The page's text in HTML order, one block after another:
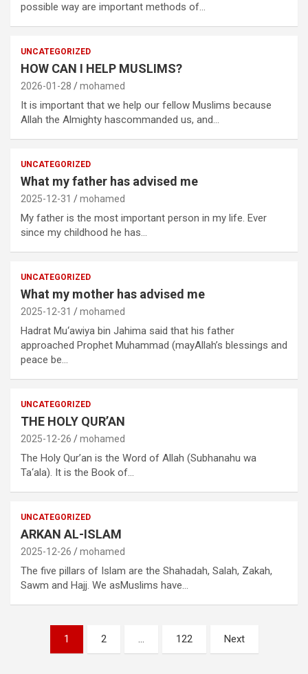
possible way are important methods of…
UNCATEGORIZED
HOW CAN I HELP MUSLIMS?
2026-01-28 mohamed
It is important that we help our fellow Muslims because
Allah the Almighty hascommanded us, and…
UNCATEGORIZED
What my father has advised me
2025-12-31 mohamed
My father is the most important person in my life. Ever
since my childhood he has…
UNCATEGORIZED
What my mother has advised me
2025-12-31 mohamed
Hadrat Mu‘awiya bin Jahima said that his father
approached Prophet Muhammad (mayAllah’s blessings and
peace be…
UNCATEGORIZED
THE HOLY QUR’AN
2025-12-26 mohamed
The Holy Qur’an is the Word of Allah (Subhanahu wa
Ta‘ala). It is the Book of…
UNCATEGORIZED
ARKAN AL-ISLAM
2025-12-26 mohamed
The five pillars of Islam are the Shahadah, Salah, Zakah,
Sawm and Hajj. We asMuslims have…
pagination
1 2 … 122 Next